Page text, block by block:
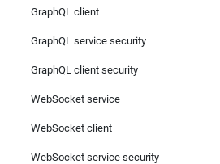
GraphQL client
GraphQL service security
GraphQL client security
WebSocket service
WebSocket client
WebSocket service security